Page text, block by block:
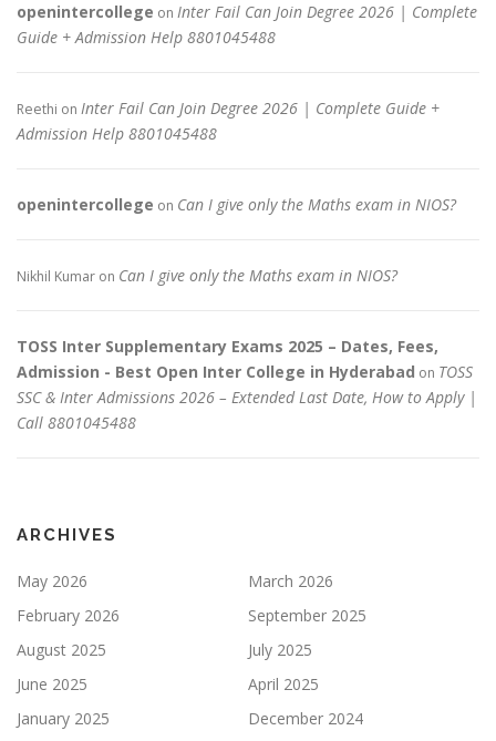
openintercollege on Inter Fail Can Join Degree 2026 | Complete
Guide + Admission Help 8801045488
Reethi on Inter Fail Can Join Degree 2026 | Complete Guide +
Admission Help 8801045488
openintercollege on Can I give only the Maths exam in NIOS?
Nikhil Kumar on Can I give only the Maths exam in NIOS?
TOSS Inter Supplementary Exams 2025 – Dates, Fees,
Admission - Best Open Inter College in Hyderabad on TOSS
SSC & Inter Admissions 2026 – Extended Last Date, How to Apply |
Call 8801045488
ARCHIVES
May 2026
March 2026
February 2026
September 2025
August 2025
July 2025
June 2025
April 2025
January 2025
December 2024